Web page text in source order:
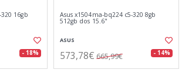
16gb
- 18%
Asus x1504ma-bq224 c5-320 8gb
512gb dos 15.6"
ASUS
573,78€ 665,99€ - 14%